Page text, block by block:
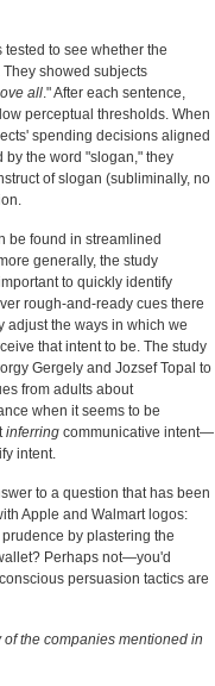
to see whether the
showed subjects
all." After each sentence,
perceptual thresholds. When
spending decisions aligned
by the word "slogan," they
of slogan (subliminally, no
be found in streamlined
generally, the study
to quickly identify
rough-and-ready cues there
adjust the ways in which we
that intent to be. The study
Gergely and Jozsef Topal to
from adults about
when it seems to be
inferring communicative intent—
intent.
to a question that has been
Apple and Walmart logos:
by plastering the
Perhaps not—you'd
persuasion tactics are
the companies mentioned in